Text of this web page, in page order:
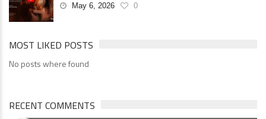
May 6, 2026 0
MOST LIKED POSTS
No posts where found
RECENT COMMENTS